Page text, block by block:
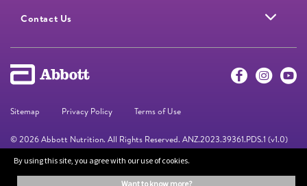
Contact Us
Sitemap Privacy Policy Terms of Use
© 2026 Abbott Nutrition. All Rights Reserved. ANZ.2023.39361.PDS.1 (v1.0)
The information on this website is provided for educational purposes only. It is
By using this site, you agree with our use of cookies.
want to know more?